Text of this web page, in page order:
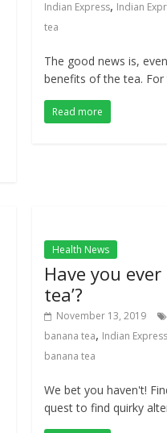
Indian Express, Indian
tea
The good news is,
benefits of the tea.
Read more
Health News
Have you
tea’?
November 13, 2019
banana tea, Indian Express
banana tea
We bet you haven't!
quest to find quirky